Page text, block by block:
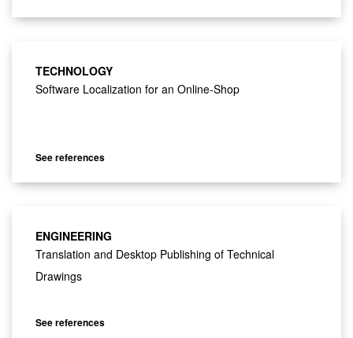
TECHNOLOGY
Software Localization for an Online-Shop
See references
ENGINEERING
Translation and Desktop Publishing of Technical
Drawings
See references